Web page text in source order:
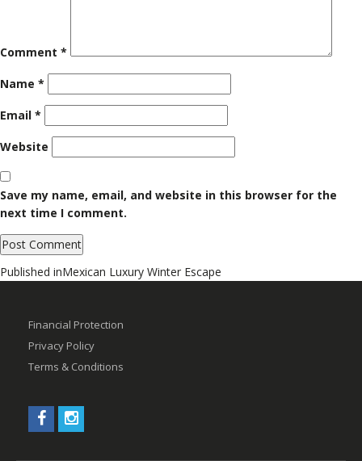
Comment *
Name *
Email *
Website
Save my name, email, and website in this browser for the
next time I comment.
Post
Published inMexican Luxury Winter Escape
Financial Protection
Privacy Policy
Terms & Conditions